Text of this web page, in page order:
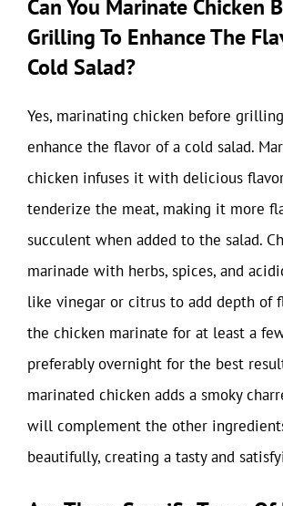
Can You Marinate Chicken
Grilling To Enhance The
Cold Salad?
Yes, marinating chicken before
enhance the flavor of a cold salad.
chicken infuses it with delicious
tenderize the meat, making it more
succulent when added to the salad.
marinade with herbs, spices, and
like vinegar or citrus to add depth of
the chicken marinate for at least a
preferably overnight for the best
marinated chicken adds a smoky
will complement the other
beautifully, creating a tasty and